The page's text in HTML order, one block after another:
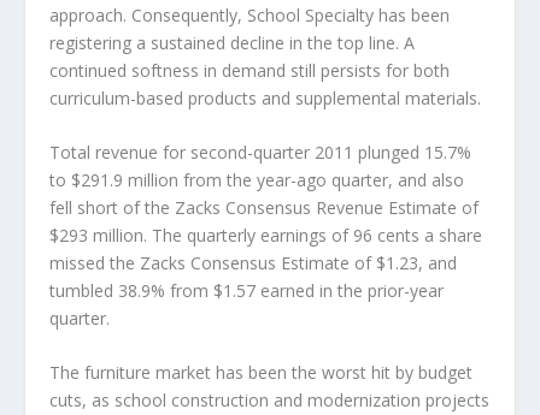
approach. Consequently, School Specialty has been
registering a sustained decline in the top line. A
continued softness in demand still persists for both
curriculum-based products and supplemental materials.
Total revenue for second-quarter 2011 plunged 15.7%
to $291.9 million from the year-ago quarter, and also
fell short of the Zacks Consensus Revenue Estimate of
$293 million. The quarterly earnings of 96 cents a share
missed the Zacks Consensus Estimate of $1.23, and
tumbled 38.9% from $1.57 earned in the prior-year
quarter.
The furniture market has been the worst hit by budget
cuts, as school construction and modernization projects